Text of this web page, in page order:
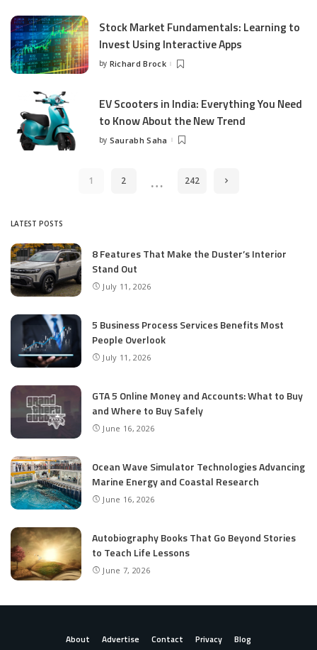
Stock Market Fundamentals: Learning to
Invest Using Interactive Apps
Posted
by Richard Brock
EV Scooters in India: Everything You Need
to Know About the New Trend
Posted
by Saurabh Saha
1 2 … 242
LATEST POSTS
8 Features That Make the Duster’s Interior
Stand Out
July 11, 2026
5 Business Process Services Benefits Most
People Overlook
July 11, 2026
GTA 5 Online Money and Accounts: What to Buy
and Where to Buy Safely
June 16, 2026
Ocean Wave Simulator Technologies Advancing
Marine Energy and Coastal Research
June 16, 2026
Autobiography Books That Go Beyond Stories
to Teach Life Lessons
June 7, 2026
About Advertise Contact Privacy Blog